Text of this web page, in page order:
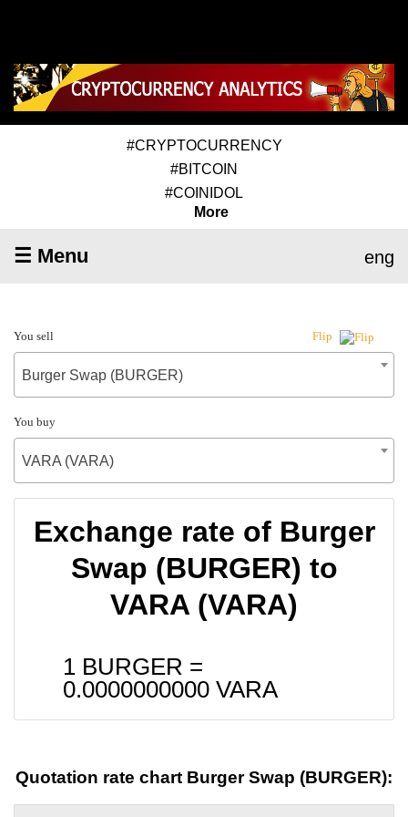
#CRYPTOCURRENCY
#BITCOIN
#COINIDOL
More
☰ Menu eng
You sell Flip
Burger Swap (BURGER)
You buy
VARA (VARA)
Exchange rate of Burger
Swap (BURGER) to
VARA (VARA)
1 BURGER =
0.0000000000 VARA
Quotation rate chart Burger Swap (BURGER):